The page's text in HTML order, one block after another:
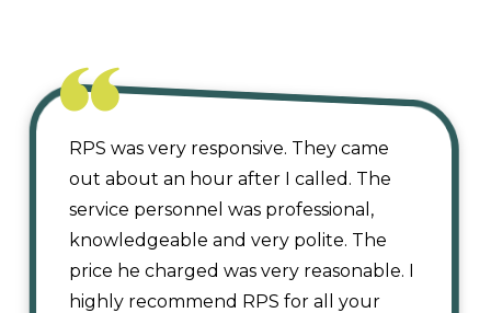
RPS was very responsive. They came
out about an hour after I called. The
service personnel was professional,
knowledgeable and very polite. The
price he charged was very reasonable. I
highly recommend RPS for all your